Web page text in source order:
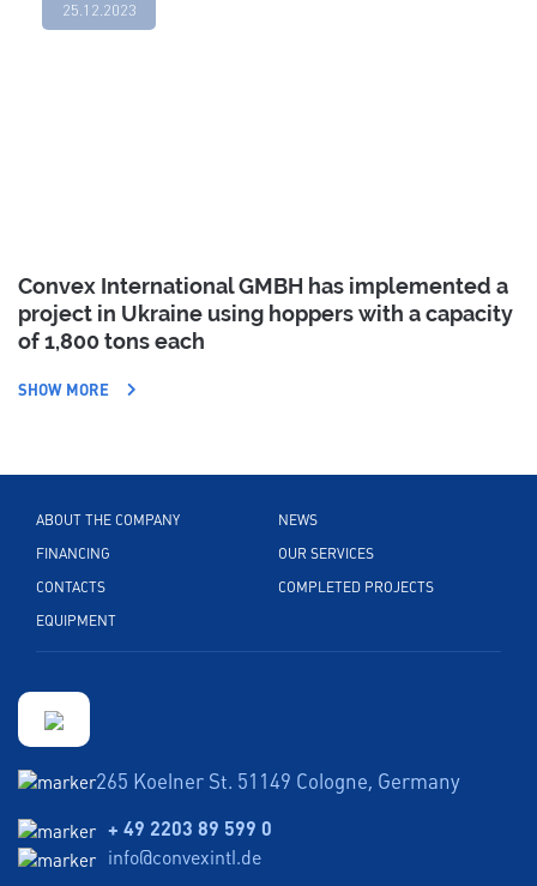
25.12.2023
Convex International GMBH has implemented a
project in Ukraine using hoppers with a capacity
of 1,800 tons each
SHOW MORE
ABOUT THE COMPANY
FINANCING
CONTACTS
EQUIPMENT
NEWS
OUR SERVICES
COMPLETED PROJECTS
265 Koelner St. 51149 Cologne, Germany
+ 49 2203 89 599 0
info@convexintl.de